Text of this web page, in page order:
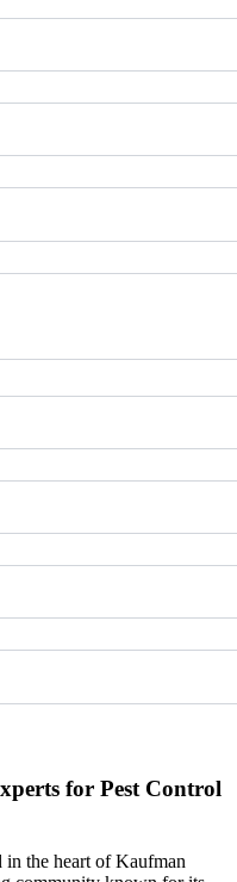
for Pest Control
in the heart of Kaufman